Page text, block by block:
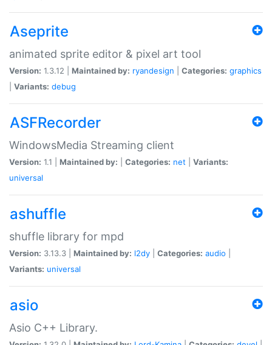
Aseprite
animated sprite editor & pixel art tool
Version: 1.3.12 | Maintained by: ryandesign Categories: graphics
Variants: debug
ASFRecorder
WindowsMedia Streaming client
Version: 1.1 | Maintained by: Categories: net
Variants:
universal
ashuffle
shuffle library for mpd
Version: 3.13.3 | Maintained by: l2dy Categories: audio
Variants: universal
asio
Asio C++ Library.